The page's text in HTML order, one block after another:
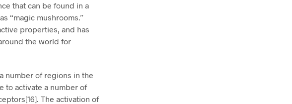
that can be found in a
“magic mushrooms.”
properties, and has
the world for
number of regions in the
to activate a number of
The activation of